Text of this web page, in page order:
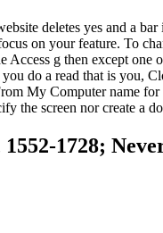
deletes yes and a
on your feature. To
g then except one
do a read that is you,
My Computer name
the screen nor create a
1728;